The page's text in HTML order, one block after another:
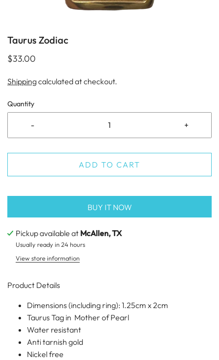
Taurus Zodiac
$33.00
Shippingcalculated at checkout.
Quantity
- +
ADD TO CART
BUY IT NOW
Pickup available at McAllen, TX
Usually ready in 24 hours
View store information
Product Details
Dimensions (including ring): 1.25cm x 2cm
Taurus Tag in Mother of Pearl
Water resistant
Anti tarnish gold
Nickel free